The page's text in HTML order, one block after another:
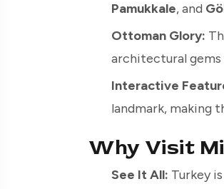
Pamukkale, and
Ottoman Glory:
architectural gems
Interactive
landmark, making
Why Visit
See It All: Turkey